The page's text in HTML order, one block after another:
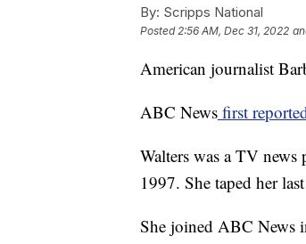
By: Scripps National
Posted 2:56 AM, Dec 31, 2022
American journalist
ABC News first
Walters was a TV
1997. She taped her
She joined ABC News